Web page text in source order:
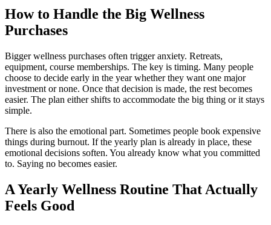
How to Handle the Big Wellness
Purchases
Bigger wellness purchases often trigger anxiety. Retreats,
equipment, course memberships. The key is timing. Many people
choose to decide early in the year whether they want one major
investment or none. Once that decision is made, the rest becomes
easier. The plan either shifts to accommodate the big thing or it stays
simple.
There is also the emotional part. Sometimes people book expensive
things during burnout. If the yearly plan is already in place, these
emotional decisions soften. You already know what you committed
to. Saying no becomes easier.
A Yearly Wellness Routine That Actually
Feels Good